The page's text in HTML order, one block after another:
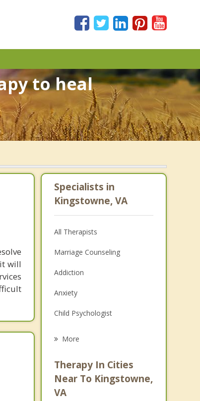
to heal
will
Specialists in
Kingstowne, VA
All Therapists
Marriage Counseling
Addiction
Anxiety
Child Psychologist
Psychologist
Anger Management
More
Therapy In Cities
Near To Kingstowne,
VA